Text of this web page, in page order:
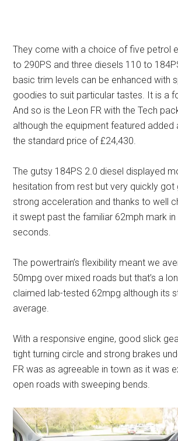
They come with a choice of five petrol
to 290PS and three diesels 110 to
basic trim levels can be enhanced with
goodies to suit particular tastes. It is a
And so is the Leon FR with the Tech
although the equipment featured added
the standard price of £24,430.
The gutsy 184PS 2.0 diesel displayed
hesitation from rest but very quickly got
strong acceleration and thanks to well
it swept past the familiar 62mph mark in
seconds.
The powertrain’s flexibility meant we
50mpg over mixed roads but that’s a
claimed lab-tested 62mpg although its
average.
With a responsive engine, good slick
tight turning circle and strong brakes
FR was as agreeable in town as it was
open roads with sweeping bends.